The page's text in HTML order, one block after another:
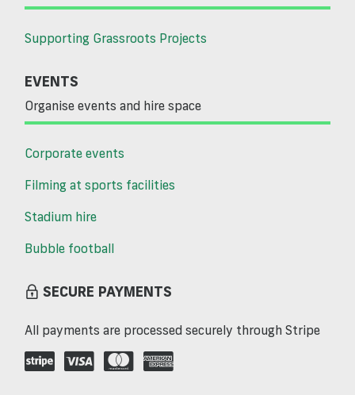
Supporting Grassroots Projects
EVENTS
Organise events and hire space
Corporate events
Filming at sports facilities
Stadium hire
Bubble football
SECURE PAYMENTS
All payments are processed securely through Stripe